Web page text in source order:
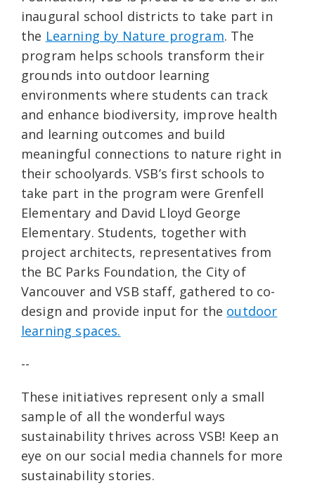
inaugural school districts to take part in
the Learning by Nature program. The
program helps schools transform their
grounds into outdoor learning
environments where students can track
and enhance biodiversity, improve health
and learning outcomes and build
meaningful connections to nature right in
their schoolyards. VSB’s first schools to
take part in the program were Grenfell
Elementary and David Lloyd George
Elementary. Students, together with
project architects, representatives from
the BC Parks Foundation, the City of
Vancouver and VSB staff, gathered to co-
design and provide input for the outdoor
learning spaces.
--
These initiatives represent only a small
sample of all the wonderful ways
sustainability thrives across VSB! Keep an
eye on our social media channels for more
sustainability stories.